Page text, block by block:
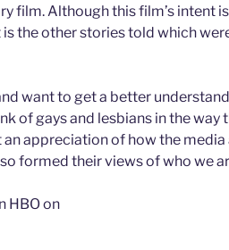
film. Although this film’s intent
is the other stories told which
want to get a better
of gays and lesbians in the way
appreciation of how the
formed their views of who we
HBO on